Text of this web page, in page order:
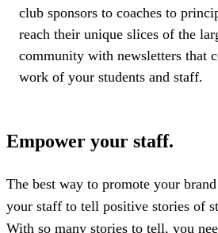
club sponsors to coaches to
reach their unique slices of the
community with newsletters that
work of your students and staff.
Empower your staff.
The best way to promote your
your staff to tell positive stories of
With so many stories to tell, you